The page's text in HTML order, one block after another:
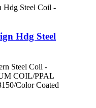
Hdg Steel